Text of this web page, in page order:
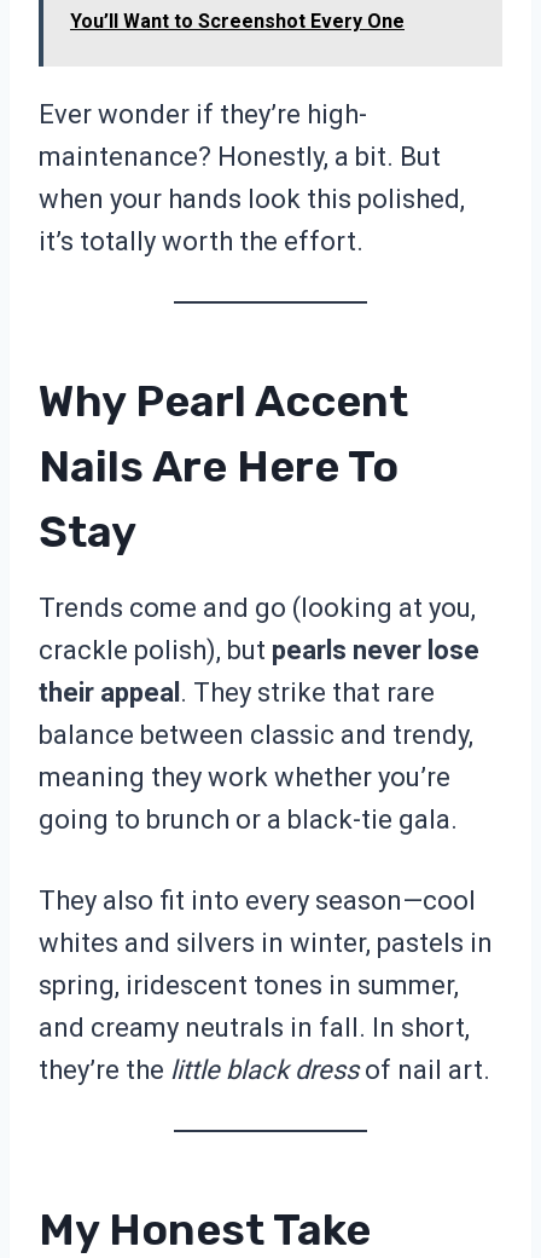
You’ll Want to Screenshot Every One
Ever wonder if they’re high-
maintenance? Honestly, a bit. But
when your hands look this polished,
it’s totally worth the effort.
Why Pearl Accent
Nails Are Here To
Stay
Trends come and go (looking at you,
crackle polish), but pearls never lose
their appeal . They strike that rare
balance between classic and trendy,
meaning they work whether you’re
going to brunch or a black-tie gala.
They also fit into every season—cool
whites and silvers in winter, pastels in
spring, iridescent tones in summer,
and creamy neutrals in fall. In short,
they’re the little black dressof nail art.
My Honest Take